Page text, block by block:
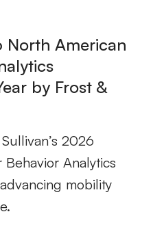
North American
by Frost &
2026
Analytics
mobility